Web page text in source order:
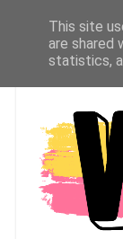
This site
are shared
statistics,